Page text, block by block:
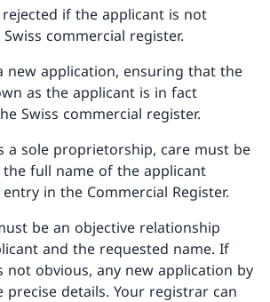
if the applicant is not
commercial register.
new application, ensuring that the
as the applicant is in fact
Swiss commercial register.
a sole proprietorship, care must be
full name of the applicant
in the Commercial Register.
be an objective relationship
and the requested name. If
not obvious, any new application by
precise details. Your registrar can